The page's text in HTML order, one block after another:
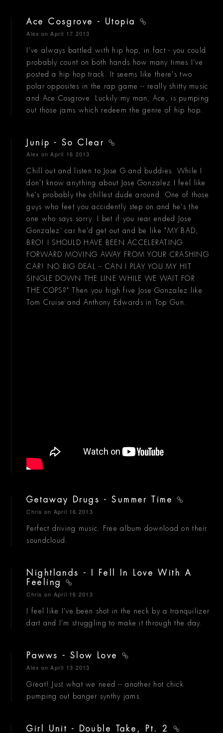
Ace Cosgrove - Utopia
Alex on April 17 2013
I've always battled with hip hop, in fact - you could
probably count on both hands how many times I've
posted a hip hop track. It seems like there's two
polar opposites in the rap game -- really shitty music
and Ace Cosgrove. Luckily my man, Ace, is pumping
out those jams which redeem the genre of hip hop.
Junip - So Clear
Alex on April 16 2013
Chill out and listen to Jose G and buddies. While I
don't know anything about Jose Gonzalez I feel like
he's probably the chillest dude around. One of those
guys who feet you accidently step on and he's the
one who says sorry. I bet if you rear ended Jose
Gonzalez' car he'd get out and be like "MY BAD,
BRO! I SHOULD HAVE BEEN ACCELERATING
FORWARD MOVING AWAY FROM YOUR CRASHING
CAR! NO BIG DEAL -- CAN I PLAY YOU MY HIT
SINGLE DOWN THE LINE WHILE WE WAIT FOR
THE COPS?" Then you high five Jose Gonzalez like
Tom Cruise and Anthony Edwards in Top Gun.
Getaway Drugs - Summer Time
Chris on April 16 2013
Perfect driving music. Free album download on their
soundcloud.
Nightlands - I Fell In Love With A
Feeling
Chris on April 16 2013
I feel like I've been shot in the neck by a tranquilizer
dart and I'm struggling to make it through the day.
Pawws - Slow Love
Alex on April 13 2013
Great! Just what we need -- another hot chick
pumping out banger synthy jams.
Girl Unit - Double Take, Pt. 2